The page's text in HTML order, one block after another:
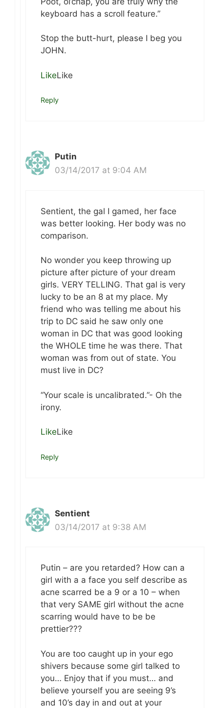
keyboard has a scroll feature.”
Stop the butt-hurt, please I beg you
JOHN.
LikeLike
Reply
Putin
03/14/2017 at 9:04 AM
Sentient, the gal I gamed, her face
was better looking. Her body was no
comparison.
No wonder you keep throwing up
picture after picture of your dream
girls. VERY TELLING. That gal is very
lucky to be an 8 at my place. My
friend who was telling me about his
trip to DC said he saw only one
woman in DC that was good looking
the WHOLE time he was there. That
woman was from out of state. You
must live in DC?
“Your scale is uncalibrated.”- Oh the
irony.
LikeLike
Reply
Sentient
03/14/2017 at 9:38 AM
Putin – are you retarded? How can a
girl with a a face you self describe as
acne scarred be a 9 or a 10 – when
that very SAME girl without the acne
scarring would have to be be
prettier???
You are too caught up in your ego
shivers because some girl talked to
you… Enjoy that if you must… and
believe yourself you are seeing 9’s
and 10’s day in and out at your